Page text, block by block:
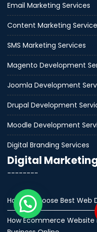
Email Marketing Services
Content Marketing
SMS Marketing Services
Magento Development
Joomla Development
Drupal Development
Moodle Development
Digital Branding Services
Digital
--------
How to Choose Best Web
How Ecommerce